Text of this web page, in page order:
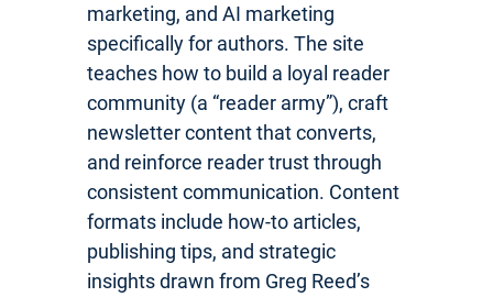
marketing, and AI marketing
specifically for authors. The site
teaches how to build a loyal reader
community (a “reader army”), craft
newsletter content that converts,
and reinforce reader trust through
consistent communication. Content
formats include how-to articles,
publishing tips, and strategic
insights drawn from Greg Reed’s